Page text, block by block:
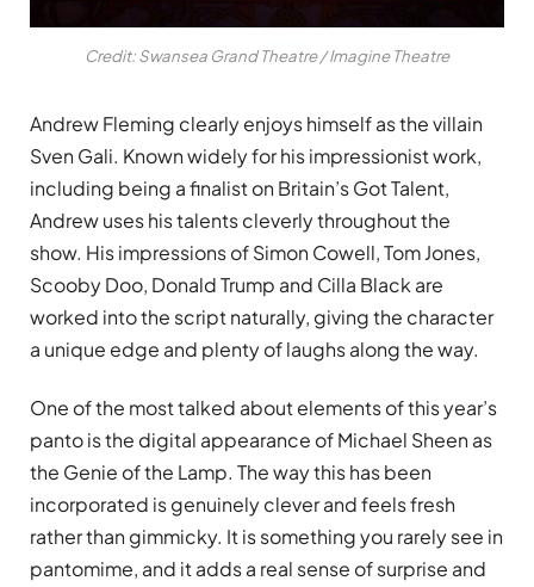
Credit: Swansea Grand Theatre / Imagine Theatre
Andrew Fleming clearly enjoys himself as the villain
Sven Gali. Known widely for his impressionist work,
including being a finalist on Britain’s Got Talent,
Andrew uses his talents cleverly throughout the
show. His impressions of Simon Cowell, Tom Jones,
Scooby Doo, Donald Trump and Cilla Black are
worked into the script naturally, giving the character
a unique edge and plenty of laughs along the way.
One of the most talked about elements of this year’s
panto is the digital appearance of Michael Sheen as
the Genie of the Lamp. The way this has been
incorporated is genuinely clever and feels fresh
rather than gimmicky. It is something you rarely see in
pantomime, and it adds a real sense of surprise and